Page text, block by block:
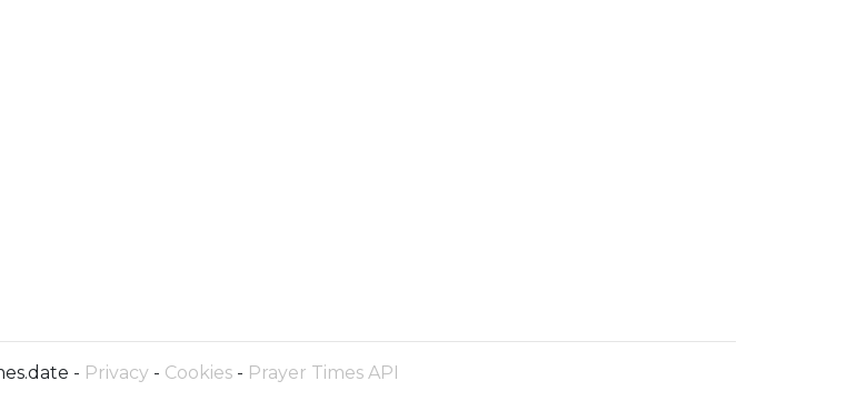
- Privacy- Cookies- Prayer Times API